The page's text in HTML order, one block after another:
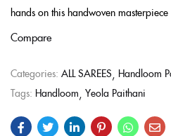
hands on this handwoven masterpiece
Compare
Categories: ALL SAREES Handloom
Tags: Handloom Yeola Paithani